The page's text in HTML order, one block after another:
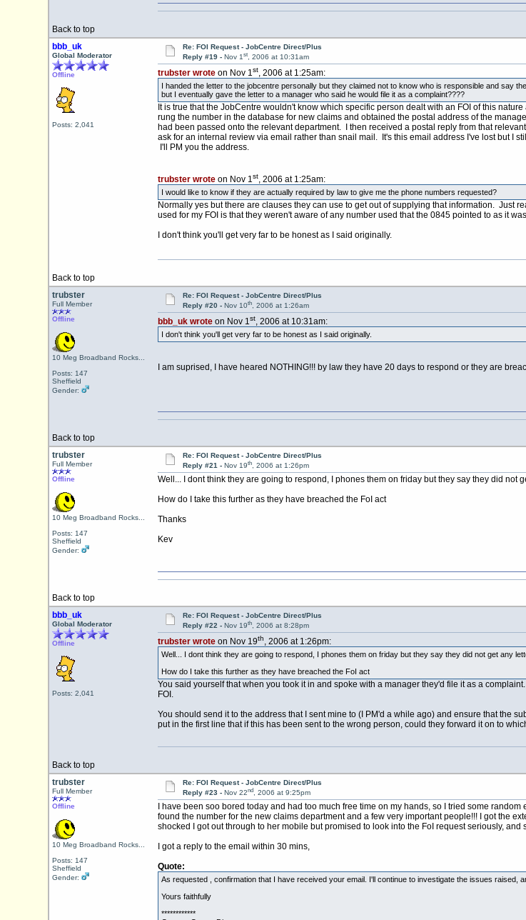
Back to top
bbb_uk
Global Moderator
Offline
Posts: 2,041
Re: FOI Request - JobCentre Direct/Plus
Reply #19 - Nov 1st, 2006 at 10:31am
trubster wroteon Nov 1st, 2006 at 1:25am:
I handed the letter to the jobcentre personally but they claimed not to know who is responsible and say
but I eventually gave the letter to a manager who said he would file it as a complaint????
It is true that the JobCentre wouldn't know which specific person dealt with an FOI of this
rung the number in the database for new claims and obtained the postal address of the
had been passed onto the relevant department. I then received a postal reply from that
ask for an internal review via email rather than snail mail. It's this email address I've lost but I
I'll PM you the address.
trubster wroteon Nov 1st, 2006 at 1:25am:
I would like to know if they are actually required by law to give me the phone numbers requested?
Normally yes but there are clauses they can use to get out of supplying that information. Just
used for my FOI is that they weren't aware of any number used that the 0845 pointed to as it
I don't think you'll get very far to be honest as I said originally.
Back to top
trubster
Full Member
Offline
10 Meg Broadband Rocks...
Posts: 147
Sheffield
Gender:
Re: FOI Request - JobCentre Direct/Plus
Reply #20 - Nov 10th, 2006 at 1:26am
bbb_uk wroteon Nov 1st, 2006 at 10:31am:
I don't think you'll get very far to be honest as I said originally.
I am suprised, I have heared NOTHING!!! by law they have 20 days to respond or they are
Back to top
trubster
Full Member
Offline
10 Meg Broadband Rocks...
Posts: 147
Sheffield
Gender:
Re: FOI Request - JobCentre Direct/Plus
Reply #21 - Nov 19th, 2006 at 1:26pm
Well... I dont think they are going to respond, I phones them on friday but they say they did not
How do I take this further as they have breached the FoI act
Thanks
Kev
Back to top
bbb_uk
Global Moderator
Offline
Posts: 2,041
Re: FOI Request - JobCentre Direct/Plus
Reply #22 - Nov 19th, 2006 at 8:28pm
trubster wroteon Nov 19th, 2006 at 1:26pm:
Well... I dont think they are going to respond, I phones them on friday but they say they did not get any
How do I take this further as they have breached the FoI act
You said yourself that when you took it in and spoke with a manager they'd file it as a
FOI.
You should send it to the address that I sent mine to (I PM'd a while ago) and ensure that the
put in the first line that if this has been sent to the wrong person, could they forward it on to
Back to top
trubster
Full Member
Offline
10 Meg Broadband Rocks...
Posts: 147
Sheffield
Gender:
Re: FOI Request - JobCentre Direct/Plus
Reply #23 - Nov 22nd, 2006 at 9:25pm
I have been soo bored today and had too much free time on my hands, so I tried some
found the number for the new claims department and a few very important people!!! I got the
shocked I got out through to her mobile but promised to look into the FoI request seriously,
I got a reply to the email within 30 mins,
Quote:
As requested , confirmation that I have received your email. I'll continue to investigate the issues raised,
Yours faithfully
************